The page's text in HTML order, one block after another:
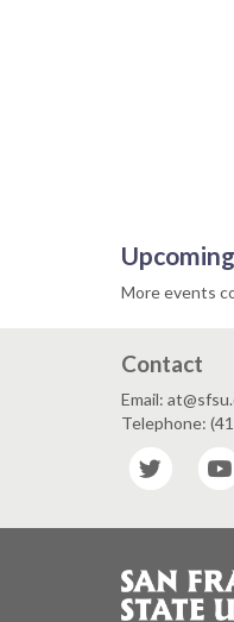
More events
Contact
Email:
Telephone:
Twitter